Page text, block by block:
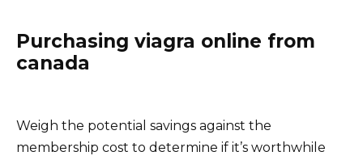
Purchasing viagra online from
canada
Weigh the potential savings against the
membership cost to determine if it’s worthwhile